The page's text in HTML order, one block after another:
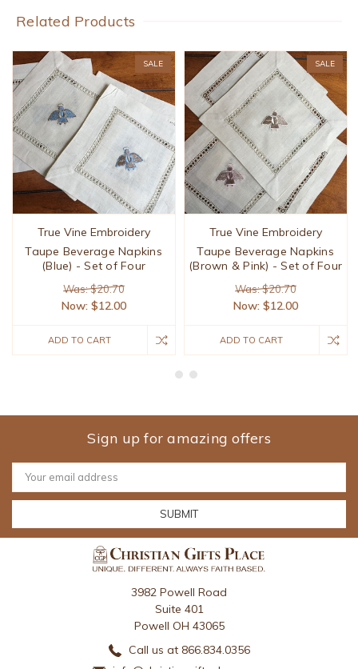
Related Products
SALE
True Vine Embroidery
Taupe Beverage Napkins
(Blue) - Set of Four
Was: $20.70
Now: $12.00
ADD TO CART
SALE
True Vine Embroidery
Taupe Beverage Napkins
(Brown & Pink) - Set of Four
Was: $20.70
Now: $12.00
ADD TO CART
Sign up for amazing offers
Email
Address
3982 Powell Road
Suite 401
Powell OH 43065
Call us at 866.834.0356